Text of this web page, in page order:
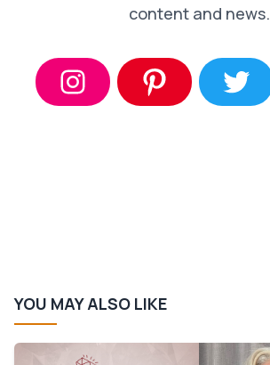
content and news.
YOU MAY ALSO LIKE